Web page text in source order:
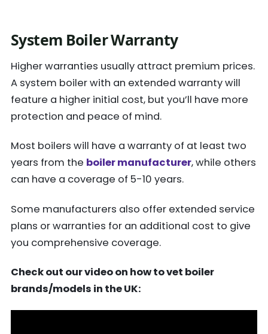
System Boiler Warranty
Higher warranties usually attract premium prices.
A system boiler with an extended warranty will
feature a higher initial cost, but you’ll have more
protection and peace of mind.
Most boilers will have a warranty of at least two
years from the boiler manufacturer, while others
can have a coverage of 5-10 years.
Some manufacturers also offer extended service
plans or warranties for an additional cost to give
you comprehensive coverage.
Check out our video on how to vet boiler
brands/models in the UK: